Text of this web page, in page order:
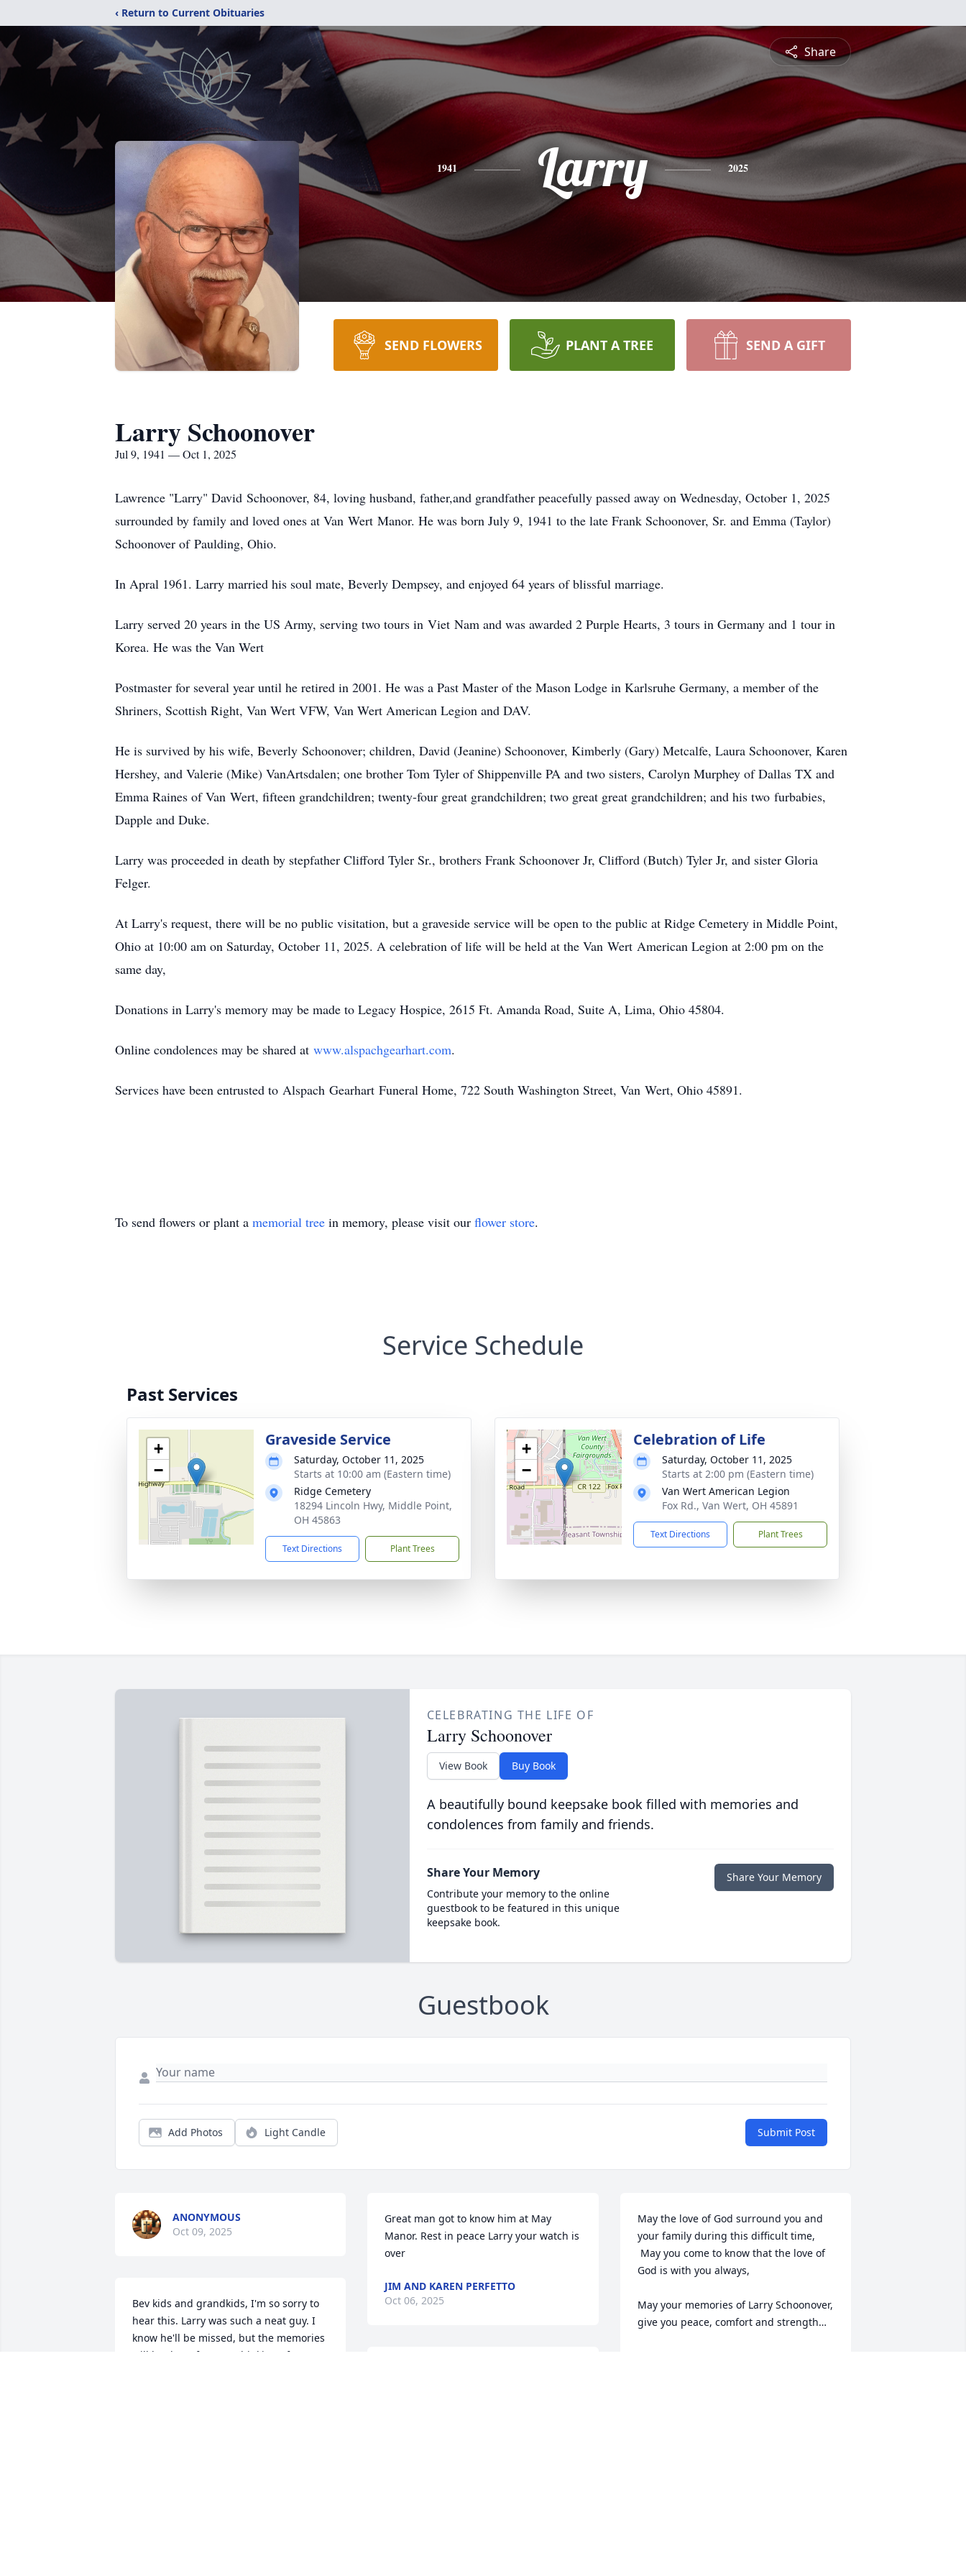
‹ Return to Current Obituaries
Share
1941 Larry 2025
SEND FLOWERS PLANT A TREE SEND A GIFT
Larry Schoonover
Jul 9, 1941 — Oct 1, 2025
Lawrence "Larry" David Schoonover, 84, loving husband, father,and grandfather peacefully passed away on Wednesday, October 1, 2025
surrounded by family and loved ones at Van Wert Manor. He was born July 9, 1941 to the late Frank Schoonover, Sr. and Emma (Taylor)
Schoonover of Paulding, Ohio.
In Apral 1961. Larry married his soul mate, Beverly Dempsey, and enjoyed 64 years of blissful marriage.
Larry served 20 years in the US Army, serving two tours in Viet Nam and was awarded 2 Purple Hearts, 3 tours in Germany and 1 tour in
Korea. He was the Van Wert
Postmaster for several year until he retired in 2001. He was a Past Master of the Mason Lodge in Karlsruhe Germany, a member of the
Shriners, Scottish Right, Van Wert VFW, Van Wert American Legion and DAV.
He is survived by his wife, Beverly Schoonover; children, David (Jeanine) Schoonover, Kimberly (Gary) Metcalfe, Laura Schoonover, Karen
Hershey, and Valerie (Mike) VanArtsdalen; one brother Tom Tyler of Shippenville PA and two sisters, Carolyn Murphey of Dallas TX and
Emma Raines of Van Wert, fifteen grandchildren; twenty-four great grandchildren; two great great grandchildren; and his two furbabies,
Dapple and Duke.
Larry was proceeded in death by stepfather Clifford Tyler Sr., brothers Frank Schoonover Jr, Clifford (Butch) Tyler Jr, and sister Gloria
Felger.
At Larry's request, there will be no public visitation, but a graveside service will be open to the public at Ridge Cemetery in Middle Point,
Ohio at 10:00 am on Saturday, October 11, 2025. A celebration of life will be held at the Van Wert American Legion at 2:00 pm on the
same day,
Donations in Larry's memory may be made to Legacy Hospice, 2615 Ft. Amanda Road, Suite A, Lima, Ohio 45804.
Online condolences may be shared at www.alspachgearhart.com.
Services have been entrusted to Alspach Gearhart Funeral Home, 722 South Washington Street, Van Wert, Ohio 45891.
To send flowers or plant a memorial tree in memory, please visit our flower store.
Service Schedule
Past Services
+
−
Graveside Service
Saturday, October 11, 2025
Starts at 10:00 am (Eastern time)
Ridge Cemetery
18294 Lincoln Hwy, Middle Point,
OH 45863
Text Directions Plant Trees
+
−
Celebration of Life
Saturday, October 11, 2025
Starts at 2:00 pm (Eastern time)
Van Wert American Legion
Fox Rd., Van Wert, OH 45891
Text Directions Plant Trees
CELEBRATING THE LIFE OF
Larry Schoonover
View Book Buy Book
A beautifully bound keepsake book filled with memories and
condolences from family and friends.
Share Your Memory
Contribute your memory to the online
guestbook to be featured in this unique
keepsake book.
Share Your Memory
Guestbook
Add Photos Light Candle Submit Post
ANONYMOUS
Oct 09, 2025
Bev kids and grandkids, I'm so sorry to
hear this. Larry was such a neat guy. I
know he'll be missed, but the memories
will be there for you. Thinking of you
Great man got to know him at May
Manor. Rest in peace Larry your watch is
over
JIM AND KAREN PERFETTO
Oct 06, 2025
May the love of God surround you and
your family during this difficult time,
God is with you always,
May your memories of Larry Schoonover,
give you peace, comfort and strength…